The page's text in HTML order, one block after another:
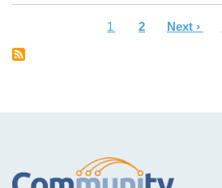
Current
1 Page
2
Next
Next ›